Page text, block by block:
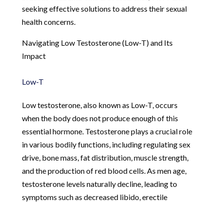
seeking effective solutions to address their sexual
health concerns.
Navigating Low Testosterone (Low-T) and Its
Impact
Low-T
Low testosterone, also known as Low-T, occurs
when the body does not produce enough of this
essential hormone. Testosterone plays a crucial role
in various bodily functions, including regulating sex
drive, bone mass, fat distribution, muscle strength,
and the production of red blood cells. As men age,
testosterone levels naturally decline, leading to
symptoms such as decreased libido, erectile